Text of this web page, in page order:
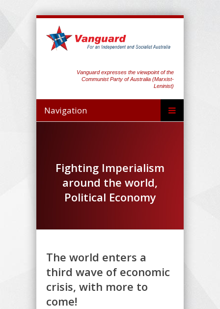
Vanguard expresses the viewpoint of the
Communist Party of Australia (Marxist-
Leninist)
Navigation
Fighting Imperialism
around the world,
Political Economy
The world enters a
third wave of economic
crisis, with more to
come!